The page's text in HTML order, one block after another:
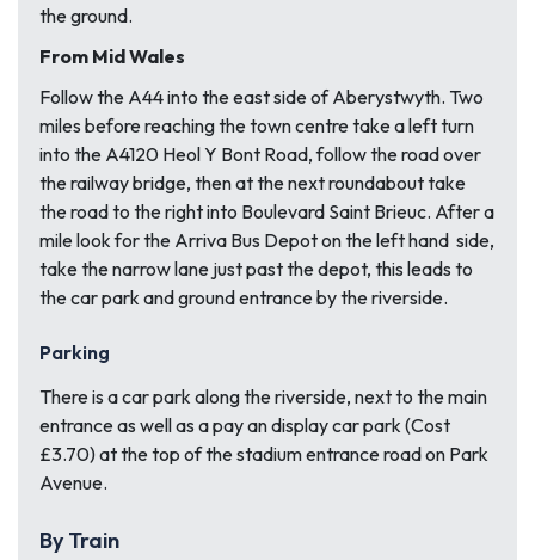
the ground.
From Mid Wales
Follow the A44 into the east side of Aberystwyth. Two
miles before reaching the town centre take a left turn
into the A4120 Heol Y Bont Road, follow the road over
the railway bridge, then at the next roundabout take
the road to the right into Boulevard Saint Brieuc. After a
mile look for the Arriva Bus Depot on the left hand side,
take the narrow lane just past the depot, this leads to
the car park and ground entrance by the riverside.
Parking
There is a car park along the riverside, next to the main
entrance as well as a pay an display car park (Cost
£3.70) at the top of the stadium entrance road on Park
Avenue.
By Train